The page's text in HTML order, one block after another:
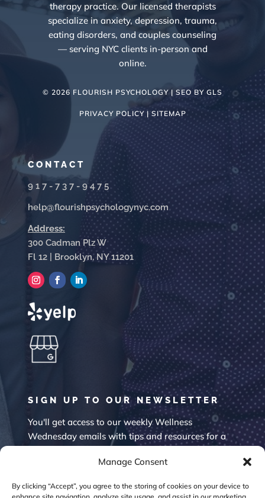
Manage Consent
By clicking “Accept”, you agree to the storing of cookies on your device to
therapy practice. Our licensed therapists
specialize in anxiety, depression, trauma,
eating disorders, and couples counseling
— serving NYC clients in-person and
online.
© 2026 FLOURISH PSYCHOLOGY | SEO BY GLS
PRIVACY POLICY | SITEMAP
CONTACT
917-737-9475
help@flourishpsychologynyc.com
Address:
300 Cadman Plz W
Fl 12 | Brooklyn, NY 11201
SIGN UP TO OUR NEWSLETTER
You'll get access to our weekly Wellness
Wednesday emails with tips and resources for a